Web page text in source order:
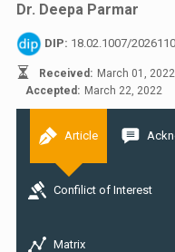
Dr. Deepa Parmar
DIP: 18.02.1007/
Received: March 01,
Accepted: March 22, 2022
Article
Confilict of Interest
Matrix